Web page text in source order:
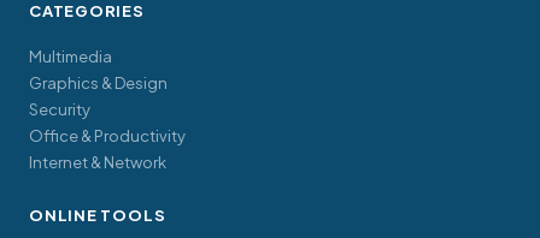
CATEGORIES
Multimedia
Graphics & Design
Security
Office & Productivity
Internet & Network
ONLINE TOOLS